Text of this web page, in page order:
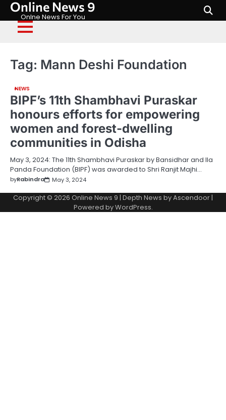
Skip
content
Online News 9
Onlne News For You
Tag: Mann Deshi Foundation
NEWS
BIPF’s 11th Shambhavi Puraskar
honours efforts for empowering
women and forest-dwelling
communities in Odisha
May 3, 2024: The 11th Shambhavi Puraskar by Bansidhar and Ila
Panda Foundation (BIPF) was awarded to Shri Ranjit Majhi…
byRabindra May 3, 2024
Copyright © 2026 Online News 9 | Depth News byAscendoor|
Powered byWordPress.